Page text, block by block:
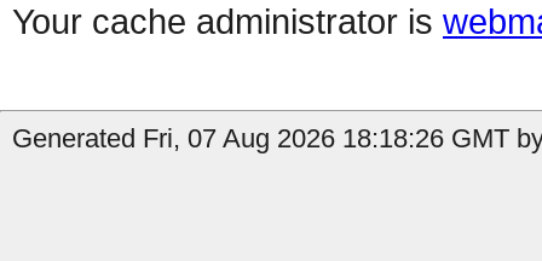
Your cache administrator is
Generated Fri, 07 Aug 2026 18:18:26 GMT